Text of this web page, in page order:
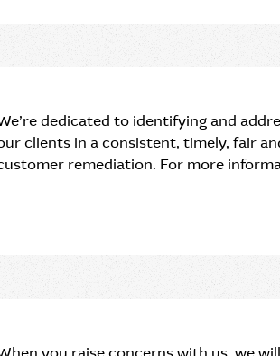
dedicated to identifying and
clients in a consistent, timely, fair
remediation. For more